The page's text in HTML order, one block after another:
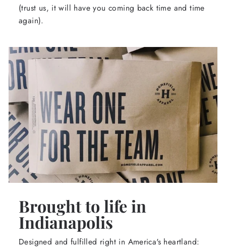
(trust us, it will have you coming back time and time
again).
Brought to life in
Indianapolis
Designed and fulfilled right in America's heartland: